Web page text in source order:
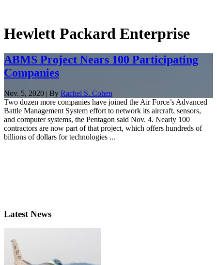
Hewlett Packard Enterprise
ABMS Project Nears 100 Participating
Companies
Nov. 5, 2020 | By Rachel S. Cohen
Two dozen more companies have joined the Air Force’s Advanced
Battle Management System effort to network its aircraft, sensors,
and computer systems, the Pentagon said Nov. 4. Nearly 100
contractors are now part of that project, which offers hundreds of
billions of dollars for technologies ...
Latest News